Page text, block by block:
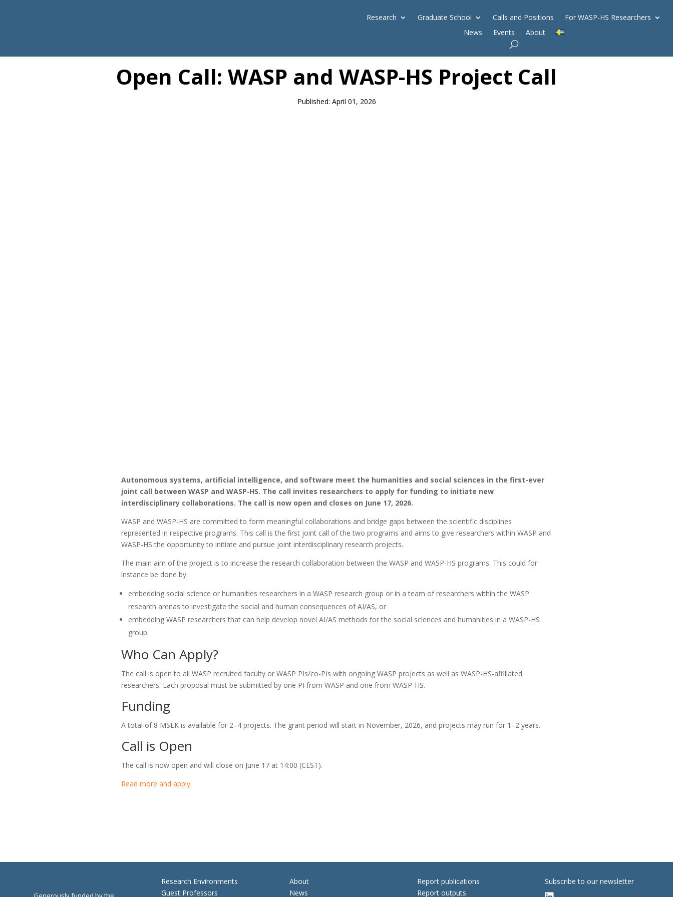
Research Graduate School Calls and Positions
For WASP-HS Researchers
News
Events About
Open Call: WASP and WASP-HS Project Call
Published: April 01, 2026
Autonomous systems, artificial intelligence, and software meet the humanities and social sciences in the first-ever
joint call between WASP and WASP‑HS. The call invites researchers to apply for funding to initiate new
interdisciplinary collaborations. The call is now open and closes on June 17, 2026.
WASP and WASP-HS are committed to form meaningful collaborations and bridge gaps between the scientific disciplines
represented in respective programs. This call is the first joint call of the two programs and aims to give researchers within WASP and
WASP-HS the opportunity to initiate and pursue joint interdisciplinary research projects.
The main aim of the project is to increase the research collaboration between the WASP and WASP-HS programs. This could for
instance be done by:
embedding social science or humanities researchers in a WASP research group or in a team of researchers within the WASP
research arenas to investigate the social and human consequences of AI/AS, or
embedding WASP researchers that can help develop novel AI/AS methods for the social sciences and humanities in a WASP-HS
group.
Who Can Apply?
The call is open to all WASP recruited faculty or WASP PIs/co-PIs with ongoing WASP projects as well as WASP-HS-affiliated
researchers. Each proposal must be submitted by one PI from WASP and one from WASP-HS.
Funding
A total of 8 MSEK is available for 2–4 projects. The grant period will start in November, 2026, and projects may run for 1–2 years.
Call is Open
The call is now open and will close on June 17 at 14:00 (CEST).
Read more and apply.
Research Environments
Guest Professors
About
News
Report publications
Report outputs
Subscribe to our newsletter